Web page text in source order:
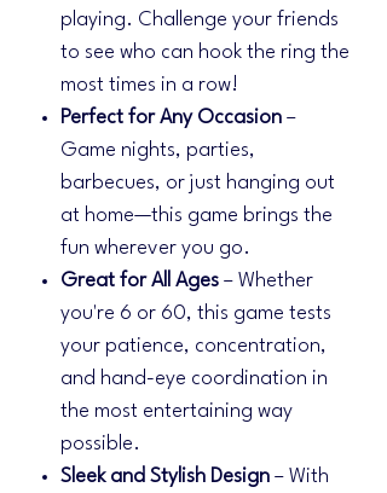
playing. Challenge your friends
to see who can hook the ring the
most times in a row!
Perfect for Any Occasion –
Game nights, parties,
barbecues, or just hanging out
at home—this game brings the
fun wherever you go.
Great for All Ages – Whether
you're 6 or 60, this game tests
your patience, concentration,
and hand-eye coordination in
the most entertaining way
possible.
Sleek and Stylish Design – With